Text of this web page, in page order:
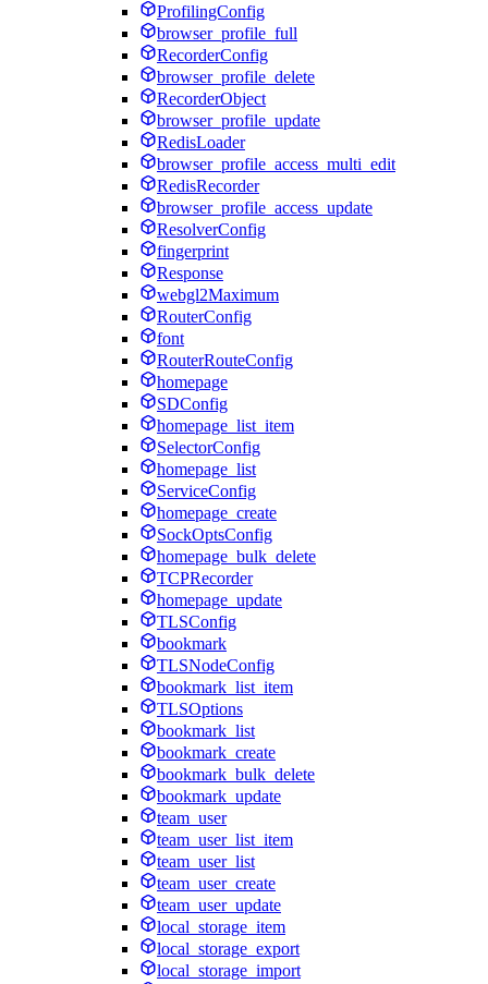
ProfilingConfig
browser_profile_full
RecorderConfig
browser_profile_delete
RecorderObject
browser_profile_update
RedisLoader
browser_profile_access_multi_edit
RedisRecorder
browser_profile_access_update
ResolverConfig
fingerprint
Response
webgl2Maximum
RouterConfig
font
RouterRouteConfig
homepage
SDConfig
homepage_list_item
SelectorConfig
homepage_list
ServiceConfig
homepage_create
SockOptsConfig
homepage_bulk_delete
TCPRecorder
homepage_update
TLSConfig
bookmark
TLSNodeConfig
bookmark_list_item
TLSOptions
bookmark_list
bookmark_create
bookmark_bulk_delete
bookmark_update
team_user
team_user_list_item
team_user_list
team_user_create
team_user_update
local_storage_item
local_storage_export
local_storage_import